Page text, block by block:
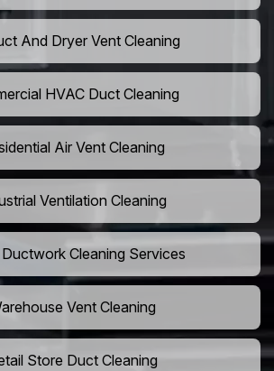
And Dryer Vent Cleaning
HVAC Duct Cleaning
Air Vent Cleaning
Ventilation Cleaning
Cleaning Services
Vent Cleaning
Store Duct Cleaning